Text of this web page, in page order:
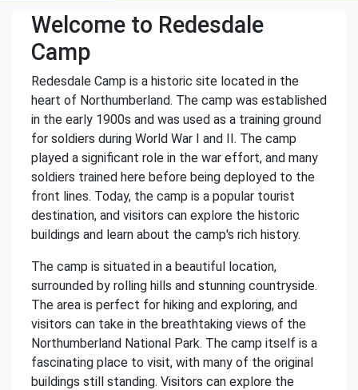
Welcome to Redesdale
Camp
Redesdale Camp is a historic site located in the
heart of Northumberland. The camp was established
in the early 1900s and was used as a training ground
for soldiers during World War I and II. The camp
played a significant role in the war effort, and many
soldiers trained here before being deployed to the
front lines. Today, the camp is a popular tourist
destination, and visitors can explore the historic
buildings and learn about the camp's rich history.
The camp is situated in a beautiful location,
surrounded by rolling hills and stunning countryside.
The area is perfect for hiking and exploring, and
visitors can take in the breathtaking views of the
Northumberland National Park. The camp itself is a
fascinating place to visit, with many of the original
buildings still standing. Visitors can explore the